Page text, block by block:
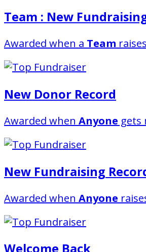
Team : New
Awarded when a Team
New Donor Record
Awarded when Anyone gets
New Fundraising
Awarded when Anyone
Welcome Back